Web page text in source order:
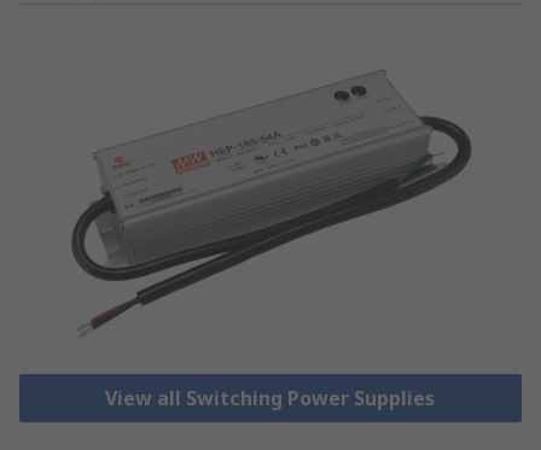
View all Switching Power Supplies